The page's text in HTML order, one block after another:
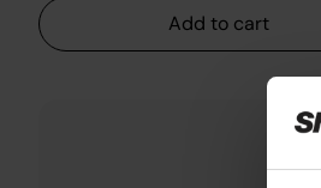
Add to cart